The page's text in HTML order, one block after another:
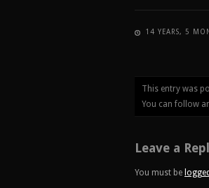
14 YEARS, 5
This entry was
You can follow
Leave a
You must be